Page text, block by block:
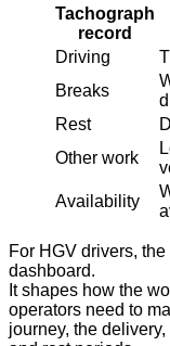
Tachograph
record
Driving
Breaks
Rest
Other work
Availability
For HGV drivers,
dashboard.
It shapes how the
operators need to
journey, the